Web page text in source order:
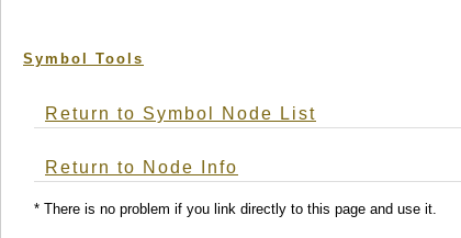
Symbol Tools
Return to Symbol Node List
Return to Node Info
* There is no problem if you link directly to this page and use it.